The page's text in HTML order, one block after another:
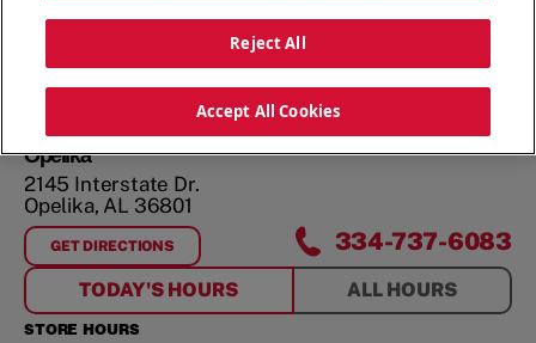
Opelika
2145 Interstate Dr.
Opelika, AL 36801
GET DIRECTIONS
FOROPELIKA 334-737-6083
TODAY'S HOURS ALL HOURS
STORE HOURS
Reject All
Accept All Cookies